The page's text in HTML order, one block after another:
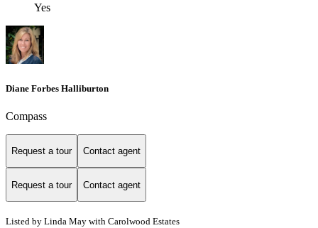
Yes
Diane Forbes Halliburton
Compass
Request a tour Contact agent
Request a tour Contact agent
Listed by Linda May with Carolwood Estates